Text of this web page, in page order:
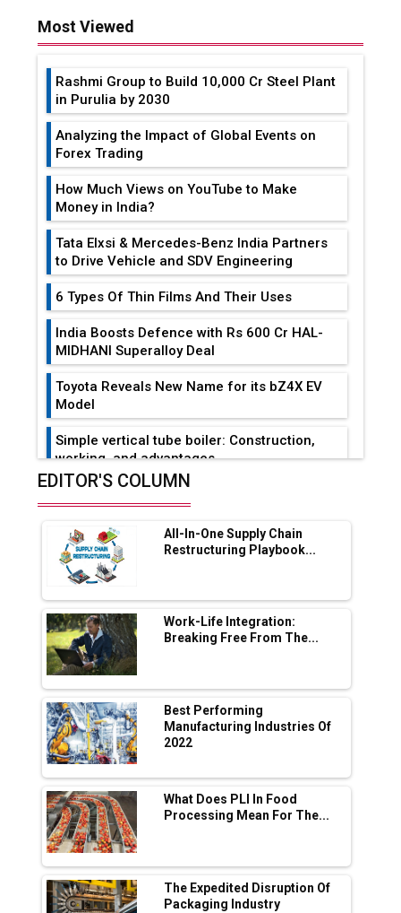
Most Viewed
Rashmi Group to Build ₹10,000 Cr Steel Plant
in Purulia by 2030
Analyzing the Impact of Global Events on
Forex Trading
How Much Views on YouTube to Make
Money in India?
Tata Elxsi & Mercedes-Benz India Partners
to Drive Vehicle and SDV Engineering
6 Types Of Thin Films And Their Uses
India Boosts Defence with Rs 600 Cr HAL-
MIDHANI Superalloy Deal
Toyota Reveals New Name for its bZ4X EV
Model
Simple vertical tube boiler: Construction,
working, and advantages
Range Fire-Proof EV Lithium Batteries
Adani's E-Mobility Arm Invests Rs 100 Crore
in EV Charging Network Expansion
L&T Hyderabad Metro Rail Rolls Out Fully
Digital Enabled WhatsApp eTicketing Facility
Industry 4.0 Emerges as the Future of Smart
Manufacturing
Tradock Broker Review / Is This the Go-To
App for Crypto Investors?
Servotech Renewable Wins ₹13 Cr Rooftop
Solar Deal from Railways
Ashok Leyland to Roll Out EV Buses from
Lucknow Plant by August
MSSSL Plans New Greenfield Steel Plant to
Boost Output
EDITOR'S COLUMN
All-In-One Supply Chain
Restructuring Playbook...
Work-Life Integration:
Breaking Free From The...
Best Performing
Manufacturing Industries Of
2022
What Does PLI In Food
Processing Mean For The...
The Expedited Disruption Of
Packaging Industry